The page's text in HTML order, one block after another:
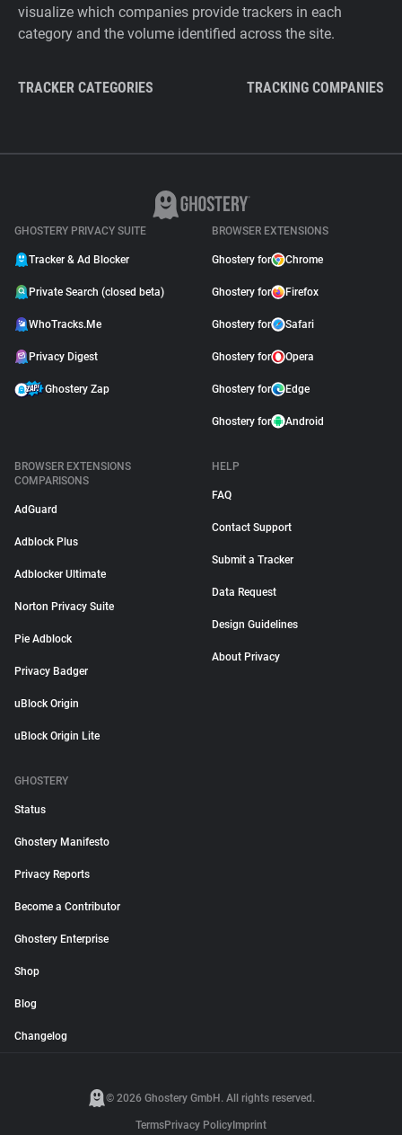
visualize which companies provide trackers in each
category and the volume identified across the site.
TRACKER CATEGORIES TRACKING COMPANIES
GHOSTERY PRIVACY SUITE
Tracker & Ad Blocker
Private Search (closed beta)
WhoTracks.Me
Privacy Digest
Ghostery Zap
BROWSER EXTENSIONS
Ghostery for Chrome
Ghostery for Firefox
Ghostery for Safari
Ghostery for Opera
Ghostery for Edge
Ghostery for Android
BROWSER EXTENSIONS
COMPARISONS
AdGuard
Adblock Plus
Adblocker Ultimate
Norton Privacy Suite
Pie Adblock
Privacy Badger
uBlock Origin
uBlock Origin Lite
HELP
FAQ
Contact Support
Submit a Tracker
Data Request
Design Guidelines
About Privacy
GHOSTERY
Status
Ghostery Manifesto
Privacy Reports
Become a Contributor
Ghostery Enterprise
Shop
Blog
Changelog
© 2026 Ghostery GmbH. All rights reserved.
TermsPrivacy Policy Imprint